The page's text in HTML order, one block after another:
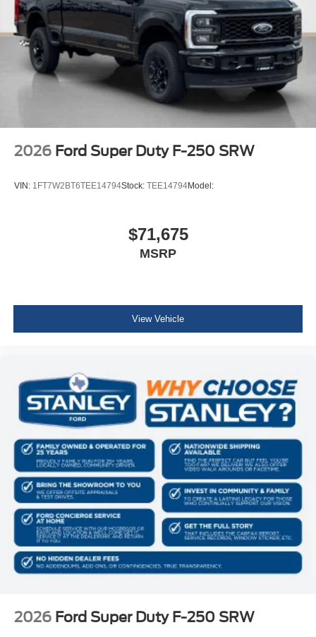
2026 Ford Super Duty F-250 SRW
VIN: 1FT7W2BT6TEE14794Stock: TEE14794Model:
$71,675
MSRP
View Vehicle
2026 Ford Super Duty F-250 SRW